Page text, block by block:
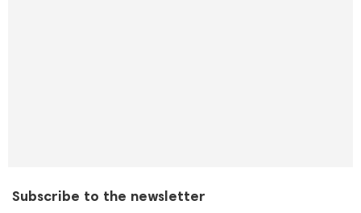
Subscribe to the newsletter